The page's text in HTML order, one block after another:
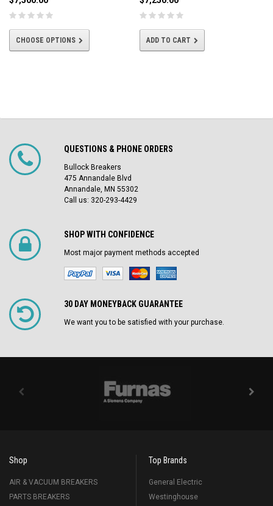
CHOOSE OPTIONS ADD TO CART
QUESTIONS & PHONE ORDERS
Bullock Breakers
475 Annandale Blvd
Annandale, MN 55302
Call us: 320-293-4429
SHOP WITH CONFIDENCE
Most major payment methods accepted
30 DAY MONEYBACK GUARANTEE
We want you to be satisfied with your purchase.
Shop
AIR & VACUUM BREAKERS
PARTS BREAKERS
Top Brands
General Electric
Westinghouse